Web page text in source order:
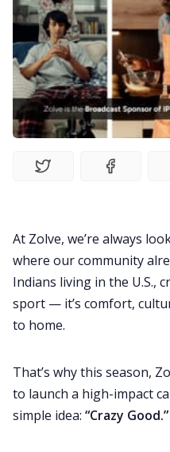
Global
At Zolve, we’re always
where our community
Indians living in the U.S.,
sport — it’s comfort,
to home.
That’s why this season,
to launch a high-impact
simple idea: “Crazy Good.”